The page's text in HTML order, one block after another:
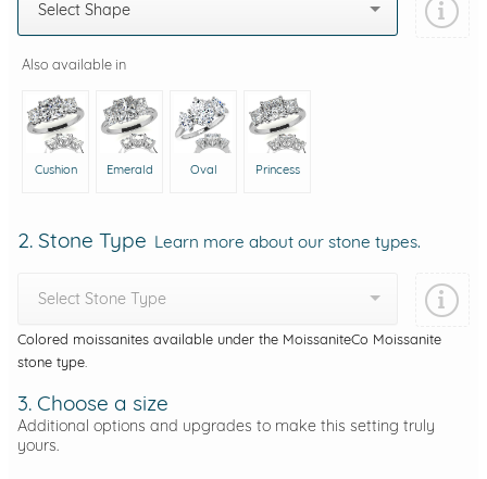
Select Shape
Also available in
Cushion Emerald Oval Princess
2. Stone Type Learn more about our stone types.
Select Stone Type
Colored moissanites available under the MoissaniteCo Moissanite
stone type.
3. Choose a size
Additional options and upgrades to make this setting truly
yours.